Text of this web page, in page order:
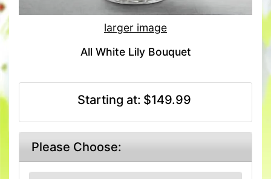
larger image
All White Lily Bouquet
Starting at: $149.99
Please Choose: